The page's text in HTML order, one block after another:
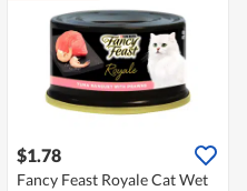
$1.78
Fancy Feast Royale Cat Wet